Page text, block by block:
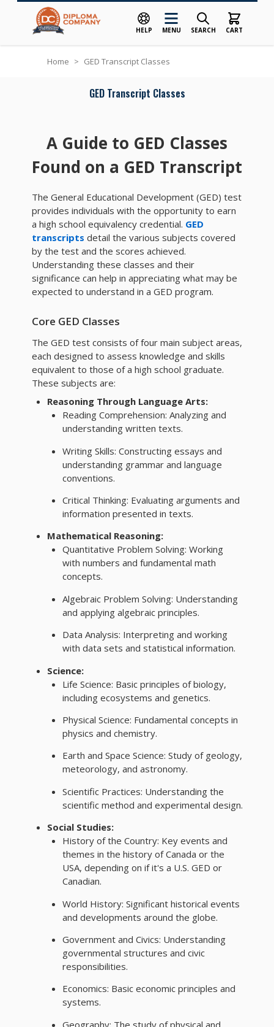
HELP MENU SEARCH CART
Home > GED Transcript Classes
GED Transcript Classes
A Guide to GED Classes
Found on a GED Transcript
The General Educational Development (GED) test
provides individuals with the opportunity to earn
a high school equivalency credential. GED
transcripts detail the various subjects covered
by the test and the scores achieved.
Understanding these classes and their
significance can help in appreciating what may be
expected to understand in a GED program.
Core GED Classes
The GED test consists of four main subject areas,
each designed to assess knowledge and skills
equivalent to those of a high school graduate.
These subjects are:
Reasoning Through Language Arts:
Reading Comprehension: Analyzing and
understanding written texts.
Writing Skills: Constructing essays and
understanding grammar and language
conventions.
Critical Thinking: Evaluating arguments and
information presented in texts.
Mathematical Reasoning:
Quantitative Problem Solving: Working
with numbers and fundamental math
concepts.
Algebraic Problem Solving: Understanding
and applying algebraic principles.
Data Analysis: Interpreting and working
with data sets and statistical information.
Science:
Life Science: Basic principles of biology,
including ecosystems and genetics.
Physical Science: Fundamental concepts in
physics and chemistry.
Earth and Space Science: Study of geology,
meteorology, and astronomy.
Scientific Practices: Understanding the
scientific method and experimental design.
Social Studies:
History of the Country: Key events and
themes in the history of Canada or the
USA, depending on if it's a U.S. GED or
Canadian.
World History: Significant historical events
and developments around the globe.
Government and Civics: Understanding
governmental structures and civic
responsibilities.
Economics: Basic economic principles and
systems.
Geography: The study of physical and